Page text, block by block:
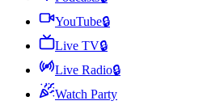
YouTube🔒
Live TV🔒
Live Radio🔒
Watch Party